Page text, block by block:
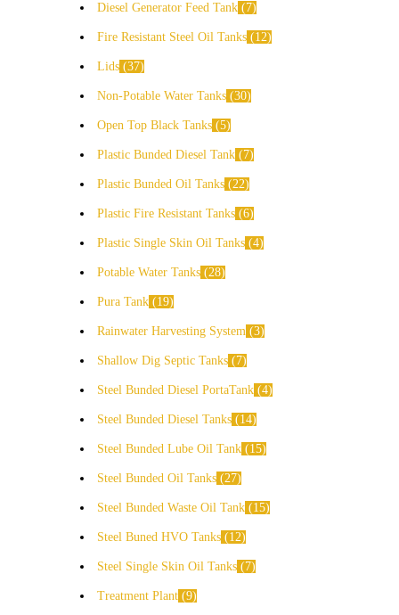
Diesel Generator Feed Tank 7
Fire Resistant Steel Oil Tanks 12
Lids 37
Non-Potable Water Tanks 30
Open Top Black Tanks 5
Plastic Bunded Diesel Tank 7
Plastic Bunded Oil Tanks 22
Plastic Fire Resistant Tanks 6
Plastic Single Skin Oil Tanks 4
Potable Water Tanks 28
Pura Tank 19
Rainwater Harvesting System 3
Shallow Dig Septic Tanks 7
Steel Bunded Diesel PortaTank 4
Steel Bunded Diesel Tanks 14
Steel Bunded Lube Oil Tank 15
Steel Bunded Oil Tanks 27
Steel Bunded Waste Oil Tank 15
Steel Buned HVO Tanks 12
Steel Single Skin Oil Tanks 7
Treatment Plant 9